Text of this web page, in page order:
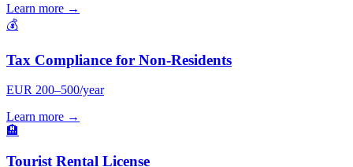
Learn more →
💰
Tax Compliance for Non-Residents
EUR 200–500/year
Learn more →
🏨
Tourist Rental License